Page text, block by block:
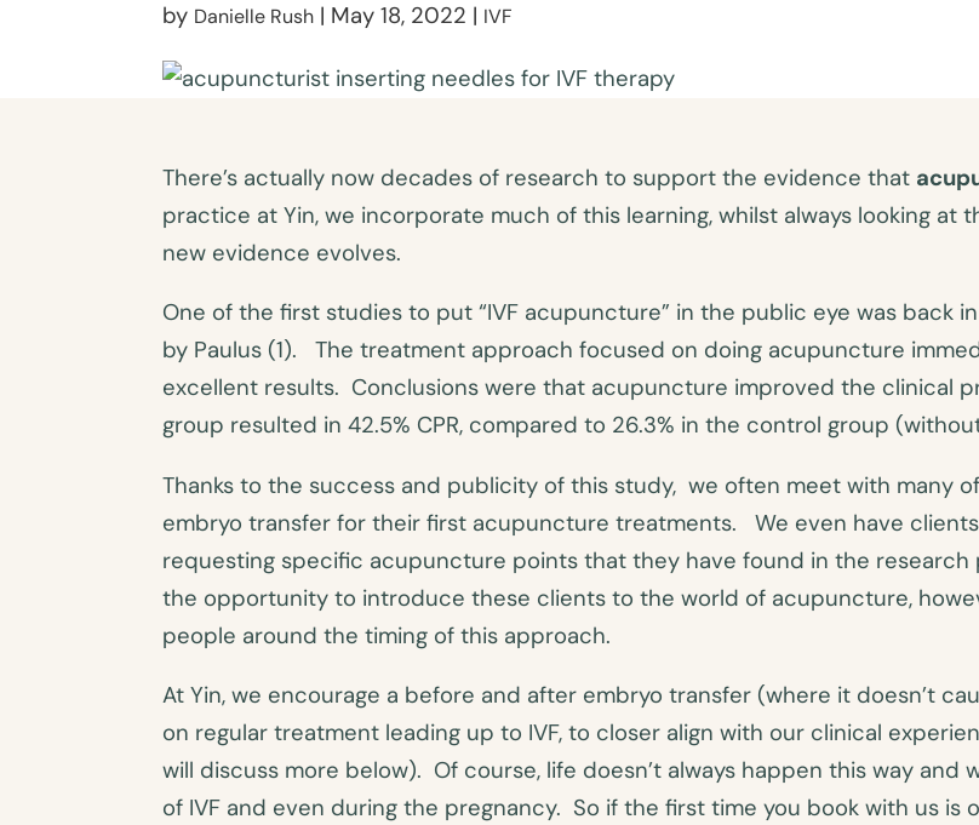
by Danielle Rush | May 18, 2022 | IVF
There’s actually now decades of research to support the evidence that
practice at Yin, we incorporate much of this learning, whilst always looking at
new evidence evolves.
One of the first studies to put “IVF acupuncture” in the public eye was back
by Paulus (1). The treatment approach focused on doing acupuncture
excellent results. Conclusions were that acupuncture improved the clinical
group resulted in 42.5% CPR, compared to 26.3% in the control group
Thanks to the success and publicity of this study, we often meet with many
embryo transfer for their first acupuncture treatments. We even have
requesting specific acupuncture points that they have found in the
the opportunity to introduce these clients to the world of acupuncture,
people around the timing of this approach.
At Yin, we encourage a before and after embryo transfer (where it doesn’t
on regular treatment leading up to IVF, to closer align with our clinical
will discuss more below). Of course, life doesn’t always happen this way
of IVF and even during the pregnancy. So if the first time you book with us is